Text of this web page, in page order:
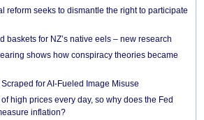
reform seeks to dismantle the right to participate
baskets for NZ’s native eels – new research
shows how conspiracy theories became
for AI-Fueled Image Misuse
high prices every day, so why does the Fed
inflation?